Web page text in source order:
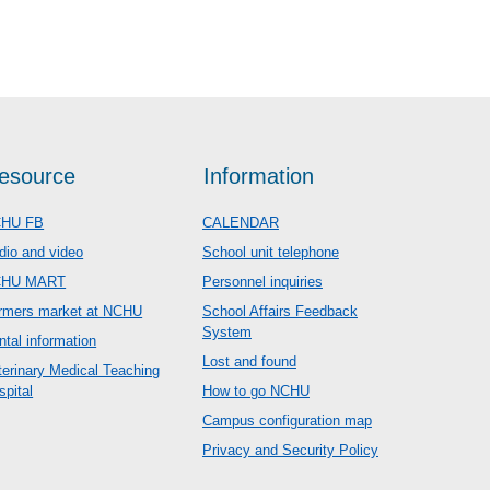
FB
and video
MART
market at NCHU
information
Medical Teaching
Information
CALENDAR
School unit telephone
Personnel inquiries
School Affairs Feedback
System
Lost and found
How to go NCHU
Campus configuration map
Privacy and Security Policy